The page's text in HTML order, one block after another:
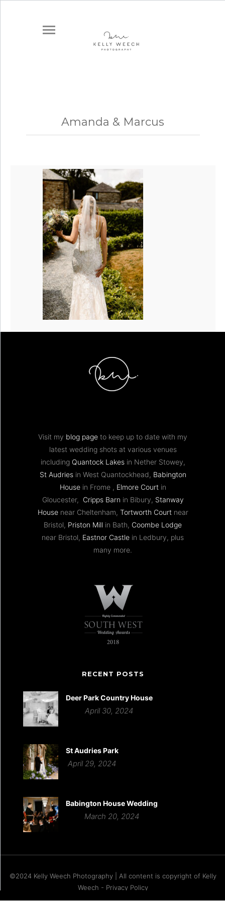
Amanda & Marcus
Visit my blog page to keep up to date with my
latest wedding shots at various venues
including Quantock Lakesin Nether Stowey,
St Audriesin West Quantockhead, Babington
Housein Frome , Elmore Courtin
Gloucester, Cripps Barn in Bibury, Stanway
Housenear Cheltenham, Tortworth Courtnear
Bristol, Priston Mill in Bath, Coombe Lodge
near Bristol, Eastnor Castle in Ledbury, plus
many more.
RECENT POSTS
Deer Park Country House
April 30, 2024
St Audries Park
April 29, 2024
Babington House Wedding
March 20, 2024
©2024 Kelly Weech Photography | All content is copyright of Kelly
Weech - Privacy Policy